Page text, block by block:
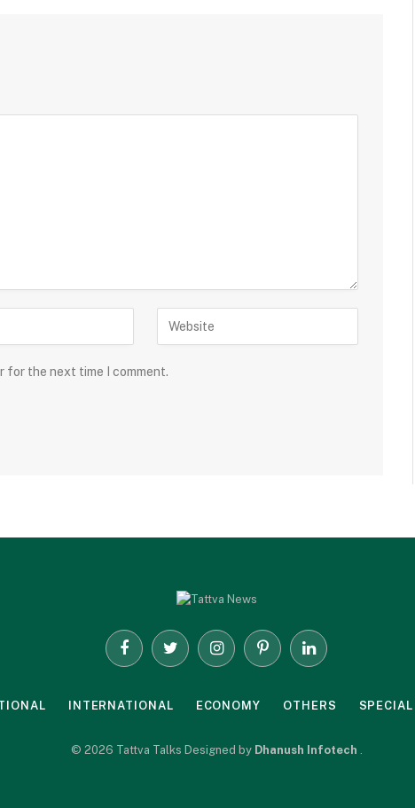
for the next time I comment.
FacebookTwitter InstagramPinterestLinkedIn
INTERNATIONAL ECONOMY OTHERS
© 2026 Tattva Talks Designed by Dhanush Infotech .